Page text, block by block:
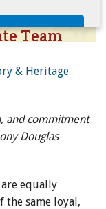
Horses
Team
& Heritage
and commitment
Douglas
equally
the same loyal,